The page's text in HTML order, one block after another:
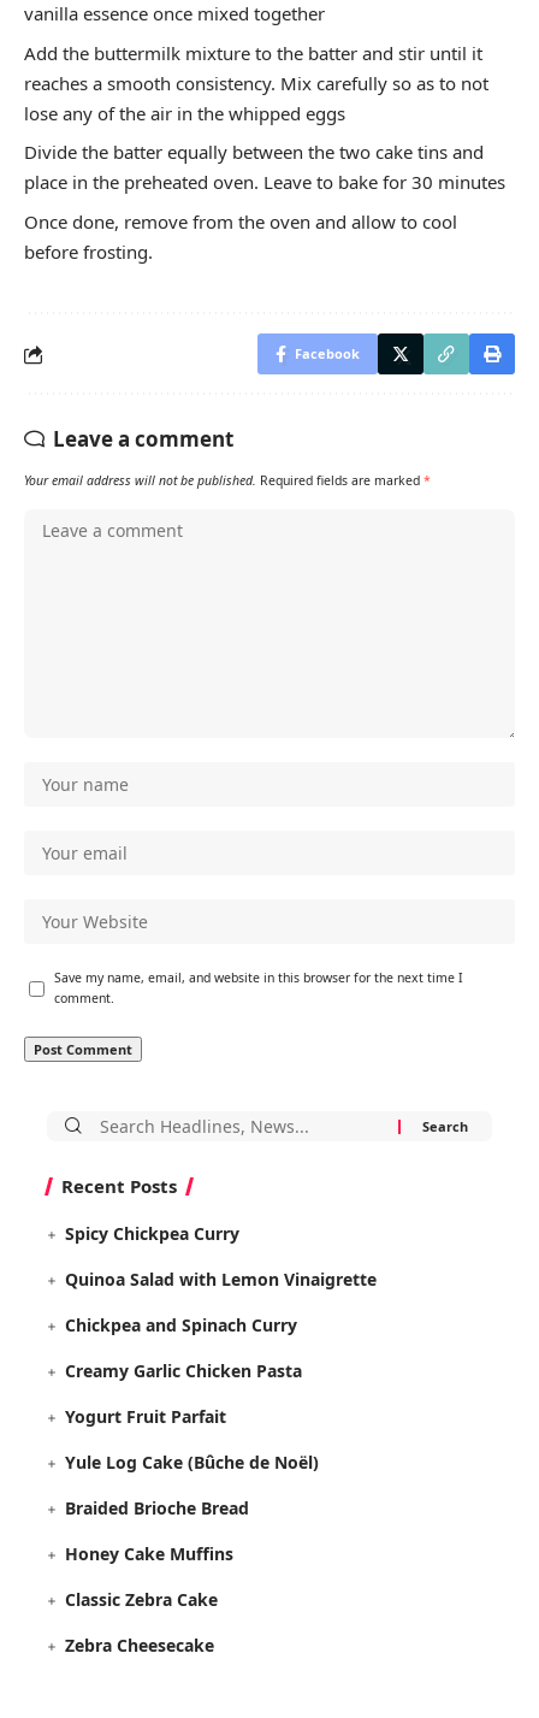
vanilla essence once mixed together
Add the buttermilk mixture to the batter and stir until it
reaches a smooth consistency. Mix carefully so as to not
lose any of the air in the whipped eggs
Divide the batter equally between the two cake tins and
place in the preheated oven. Leave to bake for 30 minutes
Once done, remove from the oven and allow to cool
before frosting.
Facebook
Leave a comment
Your email address will not be published. Required fields are marked *
Save my name, email, and website in this browser for the next time I
comment.
Search
Recent Posts
Spicy Chickpea Curry
Quinoa Salad with Lemon Vinaigrette
Chickpea and Spinach Curry
Creamy Garlic Chicken Pasta
Yogurt Fruit Parfait
Yule Log Cake (Bûche de Noël)
Braided Brioche Bread
Honey Cake Muffins
Classic Zebra Cake
Zebra Cheesecake